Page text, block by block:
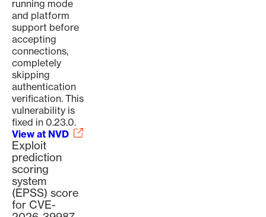
running mode
and platform
support before
accepting
connections,
completely
skipping
authentication
verification. This
vulnerability is
fixed in 0.23.0.
View at NVD
Exploit
prediction
scoring
system
(EPSS) score
for CVE-